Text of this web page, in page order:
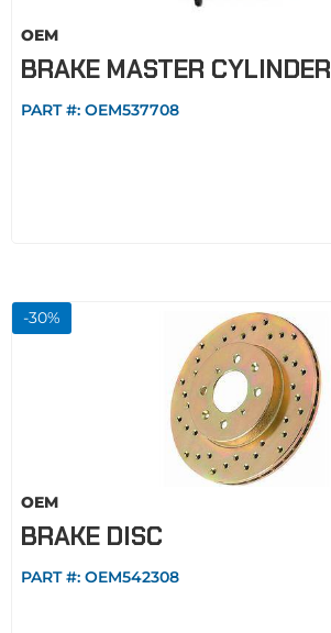
OEM
BRAKE MASTER CYLINDER
PART #: OEM537708
-30%
OEM
BRAKE DISC
PART #: OEM542308